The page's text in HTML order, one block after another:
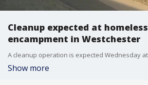
Cleanup expected at homeless
encampment in Westchester
Show more